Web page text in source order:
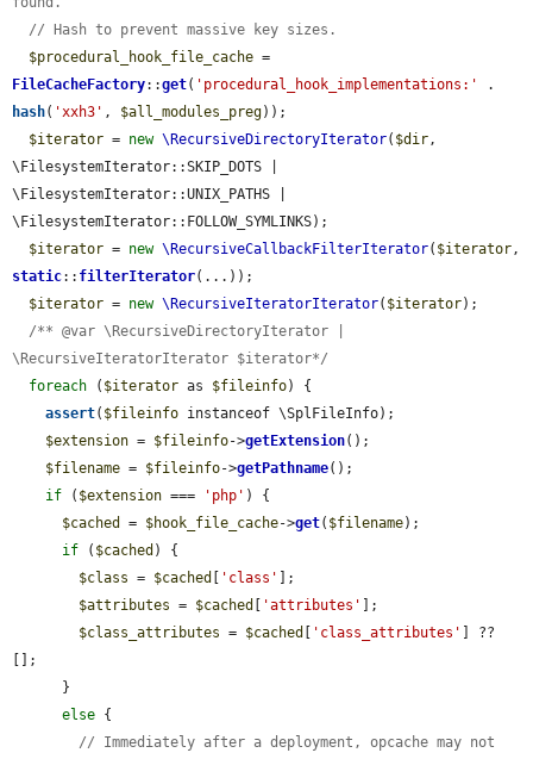
// Hash to prevent massive key sizes.
$procedural_hook_file_cache
FileCacheFactory::get( 'procedural_hook_implementations:'
hash( 'xxh3' , $all_modules_preg));
$iterator = new \RecursiveDirectoryIterator( $dir ,
\FilesystemIterator::SKIP_DOTS |
\FilesystemIterator::UNIX_PATHS |
\FilesystemIterator::FOLLOW_SYMLINKS);
$iterator = new \RecursiveCallbackFilterIterator( $iterator
static:: filterIterator(...));
$iterator = new \RecursiveIteratorIterator( $iterator);
/** @var \RecursiveDirectoryIterator |
\RecursiveIteratorIterator $iterator*/
foreach ( $iterator as $fileinfo) {
assert( $fileinfo instanceof \SplFileInfo);
$extension = $fileinfo->getExtension();
$filename = $fileinfo->getPathname();
if ( $extension === 'php' ) {
$cached
= $hook_file_cache->get( $filename);
if ( $cached ) {
$class = $cached [ 'class' ];
$attributes = $cached [ 'attributes' ];
$class_attributes = $cached [ 'class_attributes' ] ??
[];
else {
// Immediately after a deployment, opcache may not